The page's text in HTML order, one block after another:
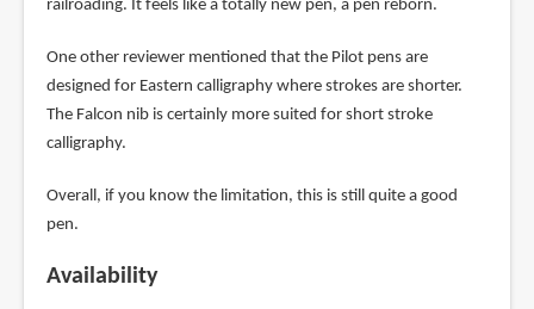
railroading. It feels like a totally new pen, a pen reborn.
One other reviewer mentioned that the Pilot pens are
designed for Eastern calligraphy where strokes are shorter.
The Falcon nib is certainly more suited for short stroke
calligraphy.
Overall, if you know the limitation, this is still quite a good
pen.
Availability